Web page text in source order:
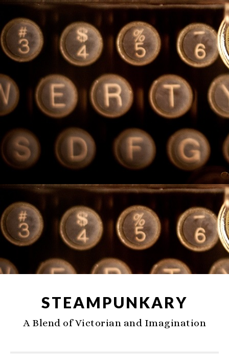
STEAMPUNKARY
A Blend of Victorian and Imagination